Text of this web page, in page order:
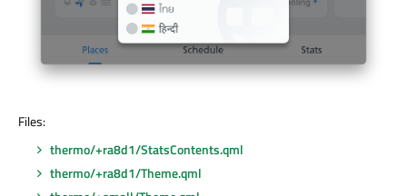
Files:
thermo/+ra8d1/StatsContents.qml
thermo/+ra8d1/Theme.qml